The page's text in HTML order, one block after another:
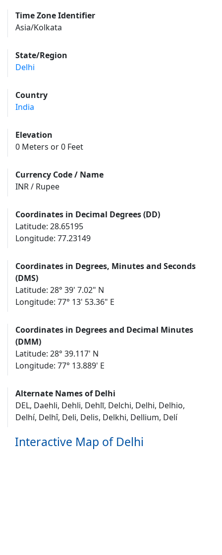
Time Zone Identifier
Asia/Kolkata
State/Region
Delhi
Country
India
Elevation
0 Meters or 0 Feet
Currency Code / Name
INR / Rupee
Coordinates in Decimal Degrees (DD)
Latitude: 28.65195
Longitude: 77.23149
Coordinates in Degrees, Minutes and Seconds
(DMS)
Latitude: 28° 39' 7.02" N
Longitude: 77° 13' 53.36" E
Coordinates in Degrees and Decimal Minutes
(DMM)
Latitude: 28° 39.117' N
Longitude: 77° 13.889' E
Alternate Names of Delhi
DEL, Daehli, Dehli, Dehlī, Delchi, Delhi, Delhio,
Delhí, Delhî, Deli, Delis, Delkhi, Dellium, Delí
Interactive Map of Delhi